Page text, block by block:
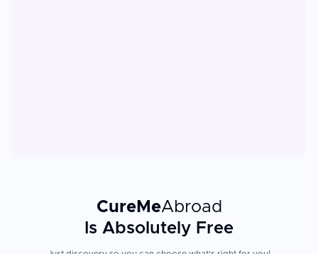
CureMeAbroad
Is Absolutely Free